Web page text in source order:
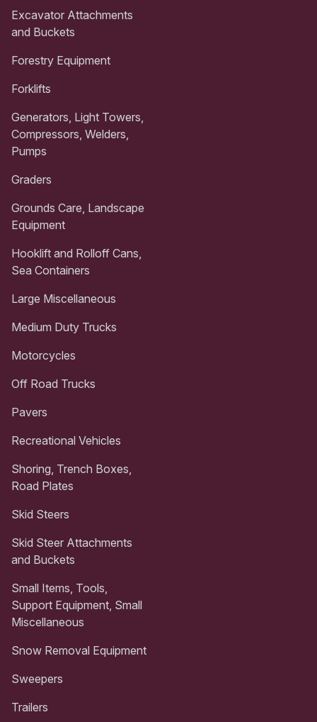
Excavator Attachments
and Buckets
Forestry Equipment
Forklifts
Generators, Light Towers,
Compressors, Welders,
Pumps
Graders
Grounds Care, Landscape
Equipment
Hooklift and Rolloff Cans,
Sea Containers
Large Miscellaneous
Medium Duty Trucks
Motorcycles
Off Road Trucks
Pavers
Recreational Vehicles
Shoring, Trench Boxes,
Road Plates
Skid Steers
Skid Steer Attachments
and Buckets
Small Items, Tools,
Support Equipment, Small
Miscellaneous
Snow Removal Equipment
Sweepers
Trailers